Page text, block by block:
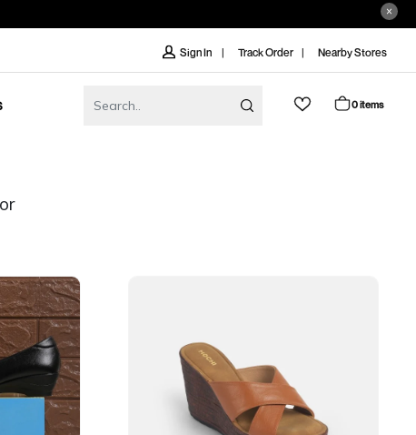
Sign In Track Order Nearby Stores
0 items